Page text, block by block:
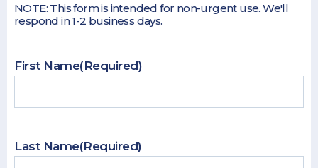
NOTE: This form is intended for non-urgent use. We'll
respond in 1-2 business days.
First Name(Required)
Last Name(Required)